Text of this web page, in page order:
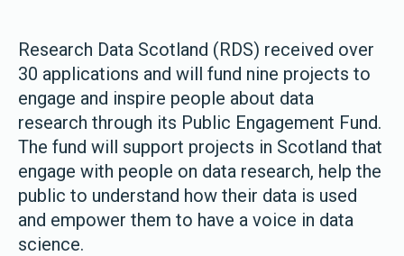
Research Data Scotland (RDS) received over
30 applications and will fund nine projects to
engage and inspire people about data
research through its Public Engagement Fund.
The fund will support projects in Scotland that
engage with people on data research, help the
public to understand how their data is used
and empower them to have a voice in data
science.